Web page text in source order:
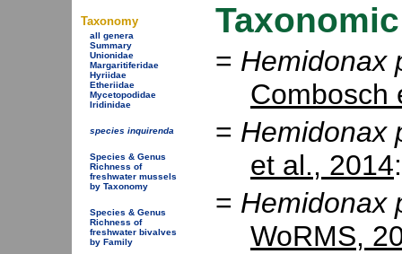
Taxonomy
all genera
Summary
Unionidae
Margaritiferidae
Hyriidae
Etheriidae
Mycetopodidae
Iridinidae
species inquirenda
Species & Genus
Richness of
freshwater mussels
by Taxonomy
Species & Genus
Richness of
freshwater bivalves
by Family
= Hemidonax
Combosch
= Hemidonax
et al., 2014
= Hemidonax
WoRMS,